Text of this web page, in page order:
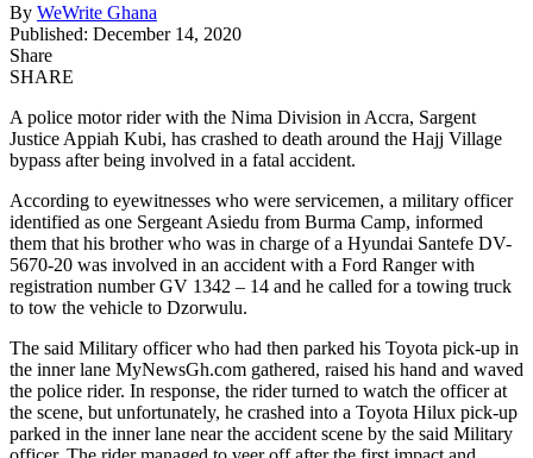
By WeWrite Ghana
Published: December 14, 2020
Share
SHARE
A police motor rider with the Nima Division in Accra, Sargent
Justice Appiah Kubi, has crashed to death around the Hajj Village
bypass after being involved in a fatal accident.
According to eyewitnesses who were servicemen, a military officer
identified as one Sergeant Asiedu from Burma Camp, informed
them that his brother who was in charge of a Hyundai Santefe DV-
5670-20 was involved in an accident with a Ford Ranger with
registration number GV 1342 – 14 and he called for a towing truck
to tow the vehicle to Dzorwulu.
The said Military officer who had then parked his Toyota pick-up in
the inner lane MyNewsGh.com gathered, raised his hand and waved
the police rider. In response, the rider turned to watch the officer at
the scene, but unfortunately, he crashed into a Toyota Hilux pick-up
parked in the inner lane near the accident scene by the said Military